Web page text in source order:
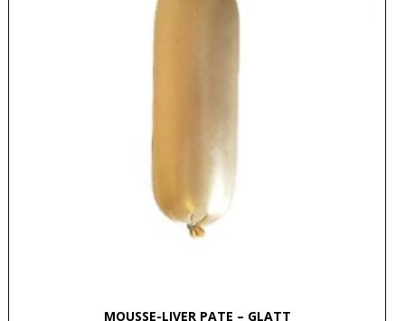
MOUSSE-LIVER PATE – GLATT